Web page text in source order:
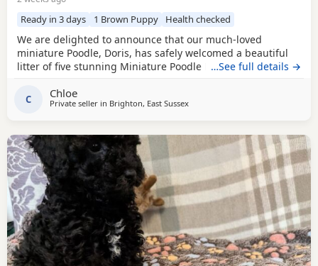
Ready in 3 days 1 Brown Puppy Health checked
We are delighted to announce that our much-loved
miniature Poodle, Doris, has safely welcomed a beautiful
litter of five stunning Miniature Poodle Puppies. Doris is a
and loving temperament. She is wonderful with children,
enjoys being part of family life, and has been an
…See full details →
C Chloe
Private seller in Brighton, East Sussex